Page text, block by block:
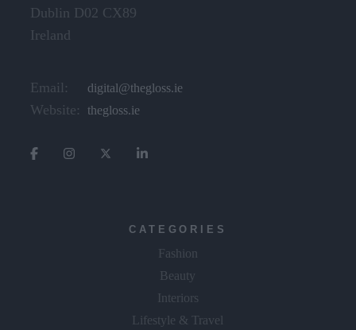
Dublin D02 CX89
Ireland
Email: digital@thegloss.ie
Website: thegloss.ie
CATEGORIES
Fashion
Beauty
Interiors
Lifestyle & Travel